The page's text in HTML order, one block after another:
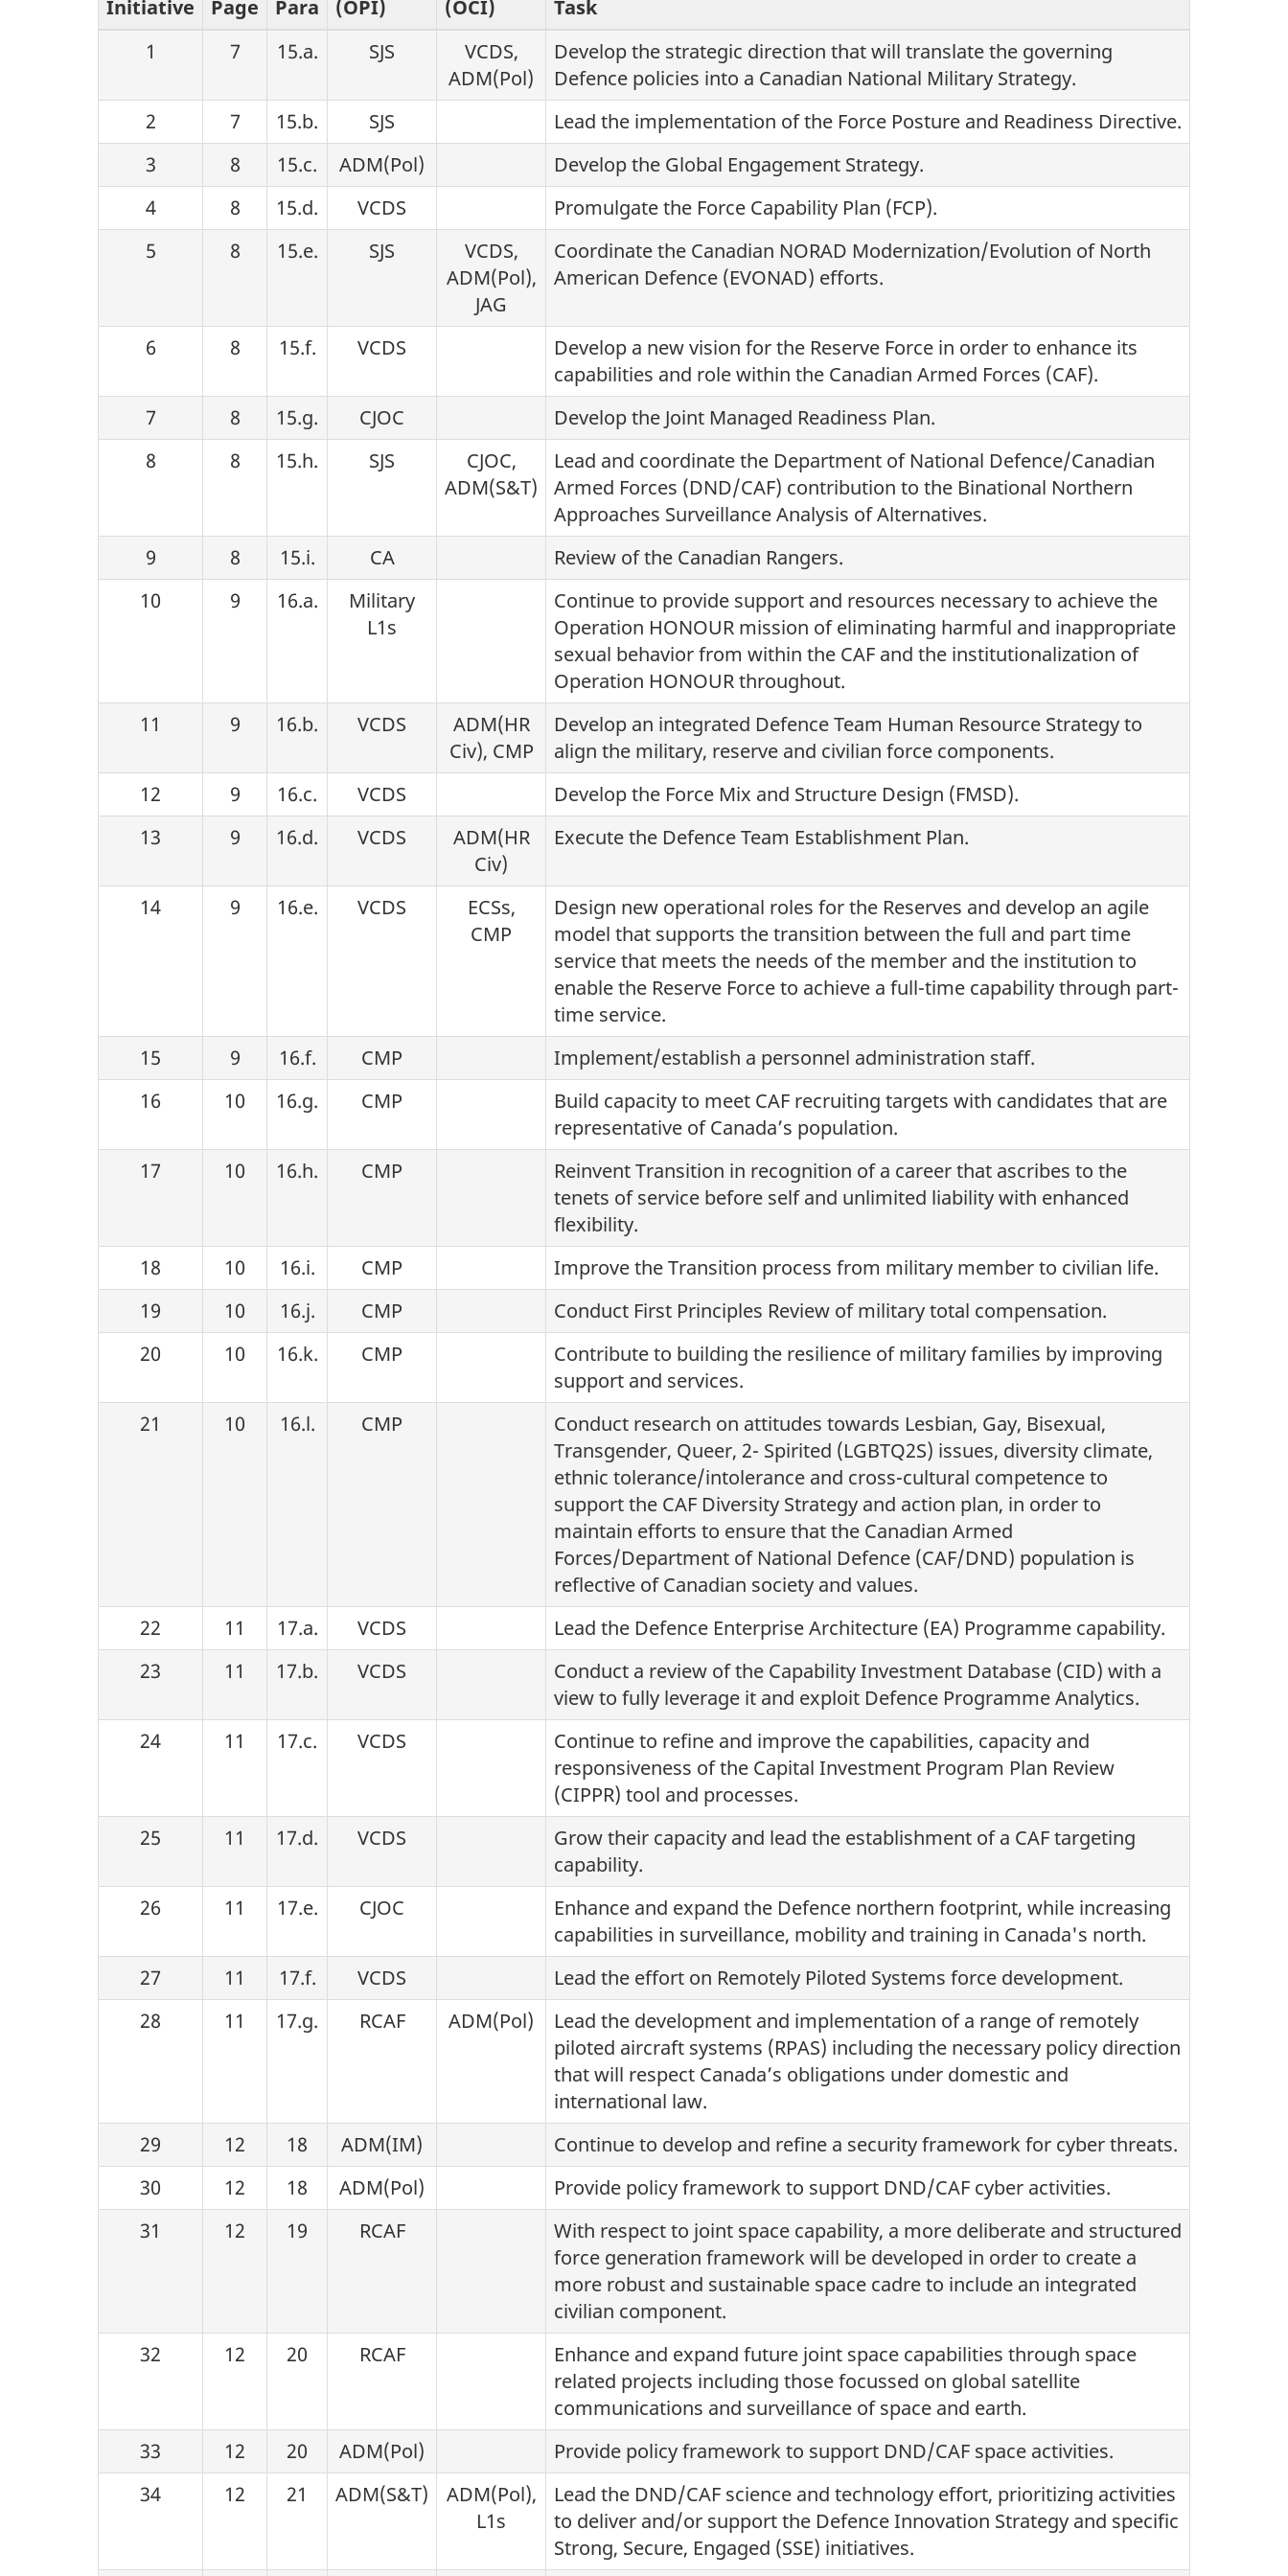
g
o
Initiative Page Para
(OPI)
(OCI)
Task
1
7 15.a. SJS
VCDS,
ADM(Pol)
Develop the strategic direction that will translate the governing
Defence policies into a Canadian National Military Strategy.
2
7 15.b. SJS
Lead the implementation of the Force Posture and Readiness Directive.
3
8 15.c. ADM(Pol)
Develop the Global Engagement Strategy.
4
8 15.d. VCDS
Promulgate the Force Capability Plan (FCP).
5
8 15.e. SJS
VCDS,
ADM(Pol),
JAG
Coordinate the Canadian NORAD Modernization/Evolution of North
American Defence (EVONAD) efforts.
6 8 15.f. VCDS
Develop a new vision for the Reserve Force in order to enhance its
capabilities and role within the Canadian Armed Forces (CAF).
7
8 15.g. CJOC
Develop the Joint Managed Readiness Plan.
8
8 15.h. SJS
CJOC,
ADM(S&T)
Lead and coordinate the Department of National Defence/Canadian
Armed Forces (DND/CAF) contribution to the Binational Northern
Approaches Surveillance Analysis of Alternatives.
9
8 15.i. CA
Review of the Canadian Rangers.
10
9 16.a.
Military
L1s
Continue to provide support and resources necessary to achieve the
Operation HONOUR mission of eliminating harmful and inappropriate
sexual behavior from within the CAF and the institutionalization of
Operation HONOUR throughout.
11
9 16.b. VCDS
ADM(HR
Civ), CMP
Develop an integrated Defence Team Human Resource Strategy to
align the military, reserve and civilian force components.
12
9 16.c. VCDS
Develop the Force Mix and Structure Design (FMSD).
13
9 16.d. VCDS
ADM(HR
Civ)
Execute the Defence Team Establishment Plan.
14 9 16.e. VCDS
ECSs,
CMP
Design new operational roles for the Reserves and develop an agile
model that supports the transition between the full and part time
service that meets the needs of the member and the institution to
enable the Reserve Force to achieve a full-time capability through part-
time service.
15
9 16.f. CMP
Implement/establish a personnel administration staff.
16
10 16.g. CMP
Build capacity to meet CAF recruiting targets with candidates that are
representative of Canada’s population.
17
10 16.h. CMP
Reinvent Transition in recognition of a career that ascribes to the
tenets of service before self and unlimited liability with enhanced
flexibility.
18
10 16.i. CMP
Improve the Transition process from military member to civilian life.
19
10 16.j. CMP
Conduct First Principles Review of military total compensation.
20
10 16.k. CMP
Contribute to building the resilience of military families by improving
support and services.
21
10 16.l. CMP
Conduct research on attitudes towards Lesbian, Gay, Bisexual,
Transgender, Queer, 2- Spirited (LGBTQ2S) issues, diversity climate,
ethnic tolerance/intolerance and cross-cultural competence to
support the CAF Diversity Strategy and action plan, in order to
maintain efforts to ensure that the Canadian Armed
Forces/Department of National Defence (CAF/DND) population is
reflective of Canadian society and values.
22
11 17.a. VCDS
Lead the Defence Enterprise Architecture (EA) Programme capability.
23
11 17.b. VCDS
Conduct a review of the Capability Investment Database (CID) with a
view to fully leverage it and exploit Defence Programme Analytics.
24
11 17.c. VCDS
Continue to refine and improve the capabilities, capacity and
responsiveness of the Capital Investment Program Plan Review
(CIPPR) tool and processes.
25
11 17.d. VCDS
Grow their capacity and lead the establishment of a CAF targeting
capability.
26
11 17.e. CJOC
Enhance and expand the Defence northern footprint, while increasing
capabilities in surveillance, mobility and training in Canada's north.
27
11 17.f. VCDS
Lead the effort on Remotely Piloted Systems force development.
28
11 17.g. RCAF ADM(Pol)
Lead the development and implementation of a range of remotely
piloted aircraft systems (RPAS) including the necessary policy direction
that will respect Canada’s obligations under domestic and
international law.
29
12 18 ADM(IM)
Continue to develop and refine a security framework for cyber threats.
30
12 18 ADM(Pol)
Provide policy framework to support DND/CAF cyber activities.
31
12 19 RCAF
With respect to joint space capability, a more deliberate and structured
force generation framework will be developed in order to create a
more robust and sustainable space cadre to include an integrated
civilian component.
32
12 20 RCAF
Enhance and expand future joint space capabilities through space
related projects including those focussed on global satellite
communications and surveillance of space and earth.
33
12 20 ADM(Pol)
Provide policy framework to support DND/CAF space activities.
34
12 21 ADM(S&T)
ADM(Pol),
L1s
Lead the DND/CAF science and technology effort, prioritizing activities
to deliver and/or support the Defence Innovation Strategy and specific
Strong, Secure, Engaged (SSE) initiatives.